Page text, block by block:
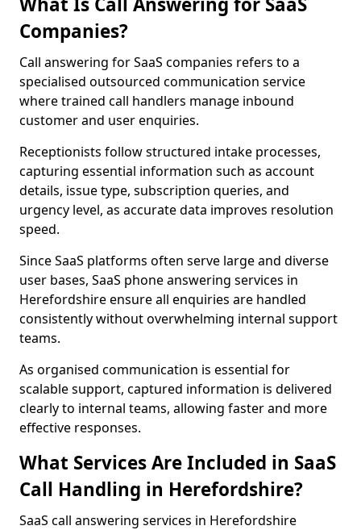
Companies?
Call answering for SaaS companies refers to a
specialised outsourced communication service
where trained call handlers manage inbound
customer and user enquiries.
Receptionists follow structured intake processes,
capturing essential information such as account
details, issue type, subscription queries, and
urgency level, as accurate data improves resolution
speed.
Since SaaS platforms often serve large and diverse
user bases, SaaS phone answering services in
Herefordshire ensure all enquiries are handled
consistently without overwhelming internal support
teams.
As organised communication is essential for
scalable support, captured information is delivered
clearly to internal teams, allowing faster and more
effective responses.
What Services Are Included in SaaS
Call Handling in Herefordshire?
SaaS call answering services in Herefordshire